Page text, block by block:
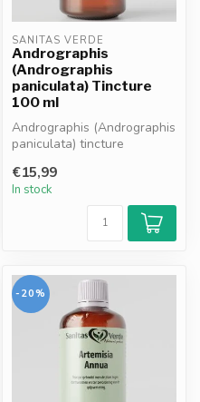
SANITAS VERDE
Andrographis
(Andrographis
paniculata) Tincture
100 ml
Andrographis (Andrographis
paniculata) tincture
promotes...
€15,99
In stock
-20%